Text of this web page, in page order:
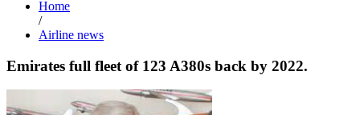
Home
/
Airline news
Emirates full fleet of 123 A380s back by 2022.